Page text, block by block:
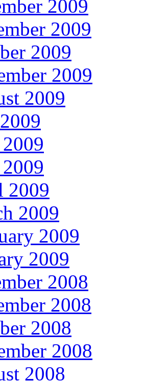
2009
2009
2009
2009
2009
2009
2009
2009
2009
2008
2008
2008
2008
2008